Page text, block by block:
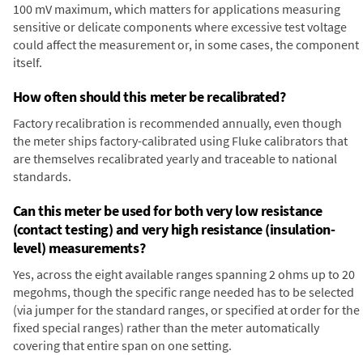
100 mV maximum, which matters for applications measuring
sensitive or delicate components where excessive test voltage
could affect the measurement or, in some cases, the component
itself.
How often should this meter be recalibrated?
Factory recalibration is recommended annually, even though
the meter ships factory-calibrated using Fluke calibrators that
are themselves recalibrated yearly and traceable to national
standards.
Can this meter be used for both very low resistance
(contact testing) and very high resistance (insulation-
level) measurements?
Yes, across the eight available ranges spanning 2 ohms up to 20
megohms, though the specific range needed has to be selected
(via jumper for the standard ranges, or specified at order for the
fixed special ranges) rather than the meter automatically
covering that entire span on one setting.